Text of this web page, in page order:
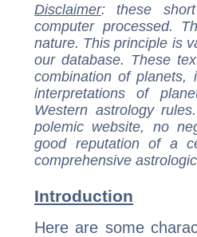
Disclaimer: these
computer processed.
nature. This principle is
our database. These
combination of
interpretations of
Western astrology
polemic website, no
good reputation of a
comprehensive
Introduction
Here are some